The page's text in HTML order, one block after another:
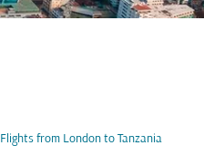
Flights from London to Tanzania